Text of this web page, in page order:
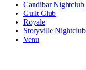
Candibar Nightclub
Guilt Club
Royale
Storyville Nightclub
Venu